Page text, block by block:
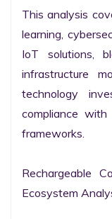
This analysis
learning,
IoT solutions,
infrastructure
technology
compliance
frameworks.
Rechargeable
Ecosystem